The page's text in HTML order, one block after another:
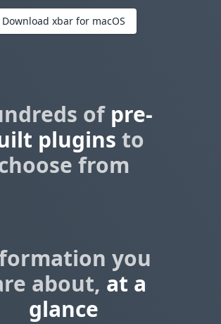
Download xbar for macOS
of pre-
plugins to
from
you
about, at a
glance